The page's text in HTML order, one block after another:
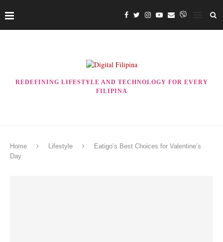
REDEFINING LIFESTYLE AND TECHNOLOGY FOR EVERY
FILIPINA
Home Lifestyle
Eatigo’s Best Choices for Valentine’s
Day